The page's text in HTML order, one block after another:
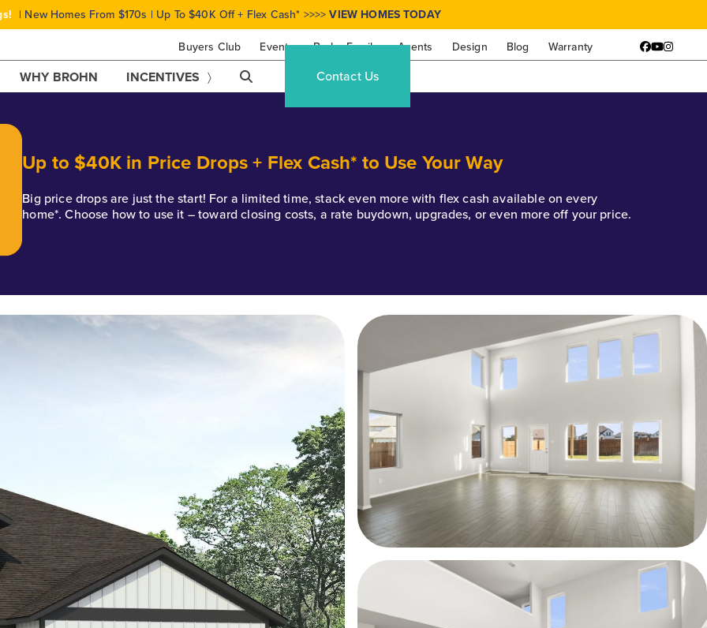
Buyers Club Events Brohn Family Agents Design Blog Warranty
| New Homes From $170s | Up To $40K Off + Flex Cash* >>>>VIEW HOMES TODAY
Facebook
YouTube
WHY BROHN INCENTIVES Contact Us
Up to $40K in Price Drops + Flex Cash* to Use Your Way
Big price drops are just the start! For a limited time, stack even more with flex cash available on every
home*. Choose how to use it – toward closing costs, a rate buydown, upgrades, or even more off your price.